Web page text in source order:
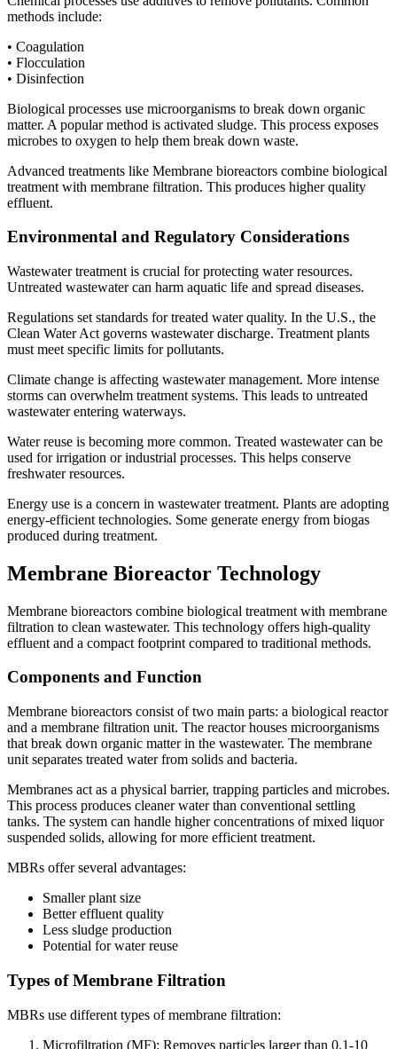
methods include:
• Coagulation
• Flocculation
• Disinfection
Biological processes use microorganisms to break down organic
matter. A popular method is activated sludge. This process exposes
microbes to oxygen to help them break down waste.
Advanced treatments like Membrane bioreactors combine biological
treatment with membrane filtration. This produces higher quality
effluent.
Environmental and Regulatory Considerations
Wastewater treatment is crucial for protecting water resources.
Untreated wastewater can harm aquatic life and spread diseases.
Regulations set standards for treated water quality. In the U.S., the
Clean Water Act governs wastewater discharge. Treatment plants
must meet specific limits for pollutants.
Climate change is affecting wastewater management. More intense
storms can overwhelm treatment systems. This leads to untreated
wastewater entering waterways.
Water reuse is becoming more common. Treated wastewater can be
used for irrigation or industrial processes. This helps conserve
freshwater resources.
Energy use is a concern in wastewater treatment. Plants are adopting
energy-efficient technologies. Some generate energy from biogas
produced during treatment.
Membrane Bioreactor Technology
Membrane bioreactors combine biological treatment with membrane
filtration to clean wastewater. This technology offers high-quality
effluent and a compact footprint compared to traditional methods.
Components and Function
Membrane bioreactors consist of two main parts: a biological reactor
and a membrane filtration unit. The reactor houses microorganisms
that break down organic matter in the wastewater. The membrane
unit separates treated water from solids and bacteria.
Membranes act as a physical barrier, trapping particles and microbes.
This process produces cleaner water than conventional settling
tanks. The system can handle higher concentrations of mixed liquor
suspended solids, allowing for more efficient treatment.
MBRs offer several advantages:
Smaller plant size
Better effluent quality
Less sludge production
Potential for water reuse
Types of Membrane Filtration
MBRs use different types of membrane filtration:
Microfiltration (MF): Removes particles larger than 0.1-10